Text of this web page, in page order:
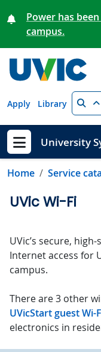
Power has
campus.
Apply Library
Show menu
University
Home Service
UVic Wi-Fi
UVic’s secure,
Internet access for
campus.
There are 3 other
UVicStart guest Wi-
electronics in